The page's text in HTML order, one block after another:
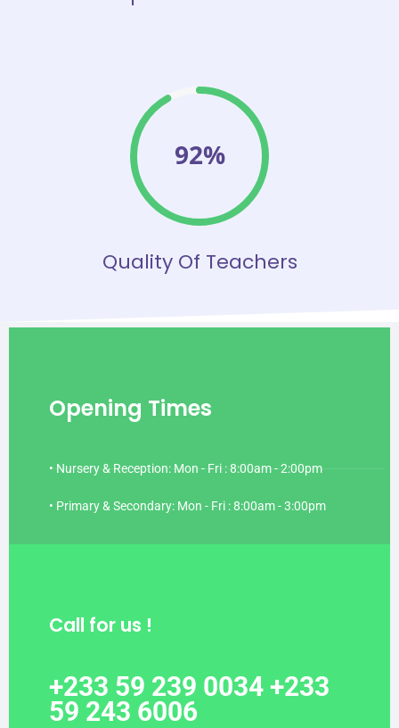
92%
Quality Of Teachers
Opening Times
• Nursery & Reception: Mon - Fri : 8:00am - 2:00pm
• Primary & Secondary: Mon - Fri : 8:00am - 3:00pm
Call for us !
+233 59 239 0034 +233
59 243 6006